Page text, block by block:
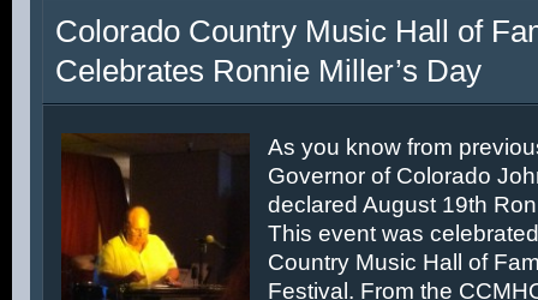
Colorado Country Music Hall of
Celebrates Ronnie Miller’s Day
As you know from
Governor of Colorado
declared August 19th
This event was
Country Music Hall of
Festival. From the